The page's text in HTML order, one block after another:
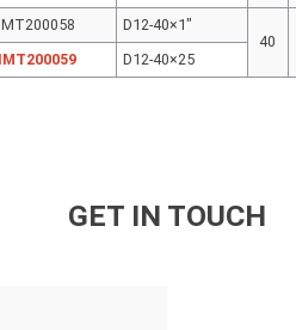
D12-40×1″
40
IMT200059
D12-40×25
GET IN TOUCH